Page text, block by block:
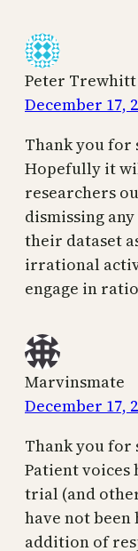
Peter Trewhitt
December 17,
Thank you for
Hopefully it
researchers
dismissing
their dataset
irrational
engage in
Marvinsmate
December 17,
Thank you for
Patient voices
trial (and
have not been
addition of